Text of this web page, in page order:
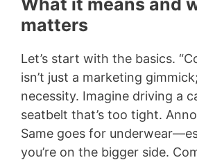
matters
Let’s start with the basics.
isn’t just a marketing
necessity. Imagine driving a
seatbelt that’s too tight.
Same goes for
you’re on the bigger side.